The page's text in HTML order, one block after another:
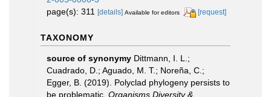
page(s): 311 [details] Available for editors [request]
TAXONOMY
source of synonymy Dittmann, I. L.;
Cuadrado, D.; Aguado, M. T.; Noreña, C.;
Egger, B. (2019). Polyclad phylogeny persists to
be problematic. Organisms Diversity &